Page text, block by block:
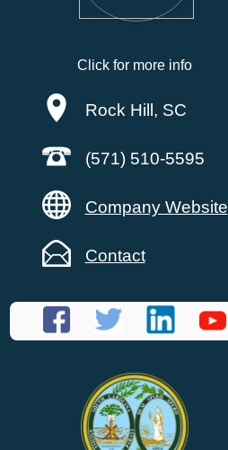
Click for more info
Rock Hill, SC
(571) 510-5595
Company Website
Contact